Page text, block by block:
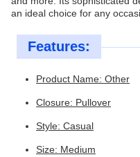
an ideal choice for any
Features:
Product Name: Other
Closure: Pullover
Style: Casual
Size: Medium